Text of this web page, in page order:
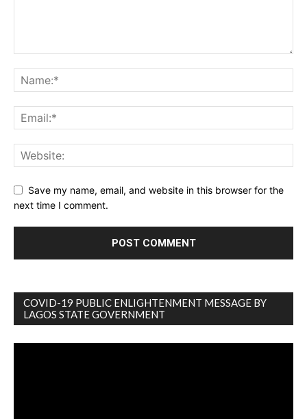
Save my name, email, and website in this browser for the
next time I comment.
COVID-19 PUBLIC ENLIGHTENMENT MESSAGE BY
LAGOS STATE GOVERNMENT